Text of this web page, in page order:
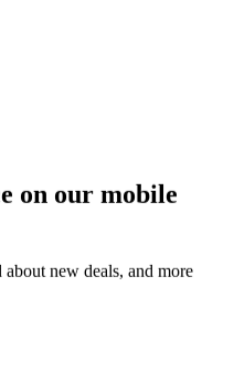
on our mobile
new deals, and more